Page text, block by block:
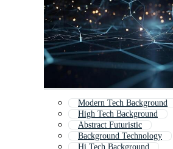
Modern Tech Background
High Tech Background
Abstract Futuristic
Background Technology
Hi Tech Background